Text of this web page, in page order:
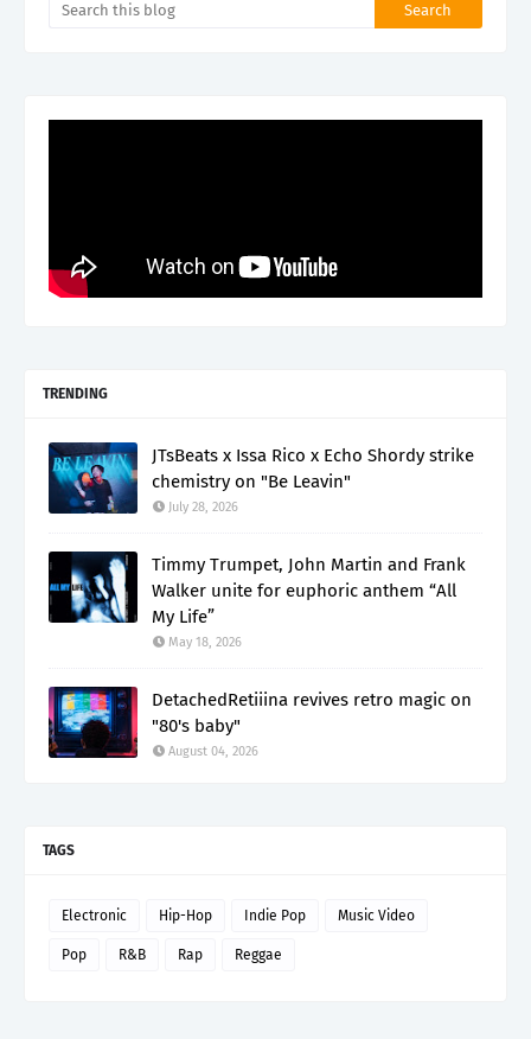
TRENDING
JTsBeats x Issa Rico x Echo Shordy strike
chemistry on "Be Leavin"
July 28, 2026
Timmy Trumpet, John Martin and Frank
Walker unite for euphoric anthem “All
My Life”
May 18, 2026
DetachedRetiiina revives retro magic on
"80's baby"
August 04, 2026
TAGS
Electronic Hip-Hop Indie Pop Music Video
Pop R&B Rap Reggae